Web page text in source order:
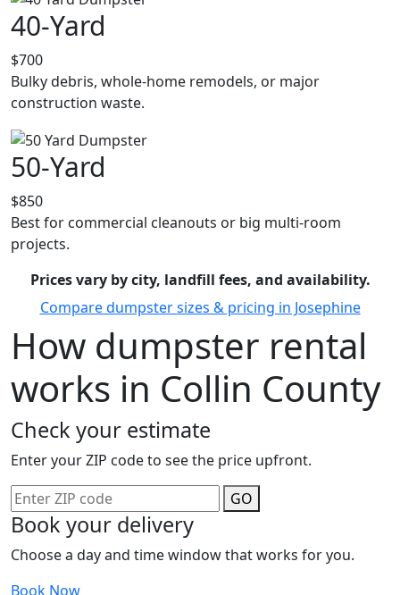
40-Yard
$700
Bulky debris, whole-home remodels, or major
construction waste.
50-Yard
$850
Best for commercial cleanouts or big multi-room
projects.
Prices vary by city, landfill fees, and availability.
Compare dumpster sizes & pricing in Josephine
How dumpster rental
works in Collin County
Check your estimate
Enter your ZIP code to see the price upfront.
GO
Book your delivery
Choose a day and time window that works for you.
Book Now